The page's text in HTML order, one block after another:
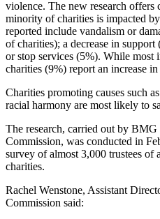
violence. The new research
minority of charities is impacted
reported include vandalism or
of charities); a decrease in
or stop services (5%). While most
charities (9%) report an increase
Charities promoting causes such
racial harmony are most likely to
The research, carried out by
Commission, was conducted in
survey of almost 3,000 trustees of
charities.
Rachel Wenstone, Assistant
Commission said: